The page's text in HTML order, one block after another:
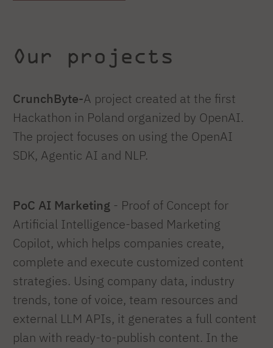
Our projects
CrunchByte-A project created at the first
Hackathon in Poland organized by OpenAI.
The project focuses on using the OpenAI
SDK, Agentic AI and NLP.
PoC AI Marketing - Proof of Concept for
Artificial Intelligence-based Marketing
Copilot, which helps companies create,
complete and execute customized content
strategies. Using company data, industry
trends, tone of voice, team resources and
external LLM APIs, it generates a full content
plan with ready-to-publish content. In the